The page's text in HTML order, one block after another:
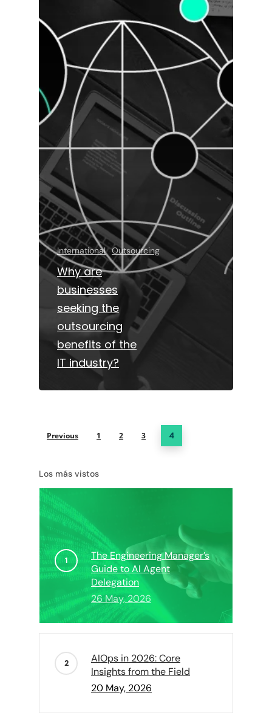
International Outsourcing
Why are
businesses
seeking the
outsourcing
benefits of the
IT industry?
Previous 1 2 3 4
Los más vistos
The Engineering Manager’s
Guide to AI Agent
Delegation
26 May, 2026
AIOps in 2026: Core
Insights from the Field
20 May, 2026